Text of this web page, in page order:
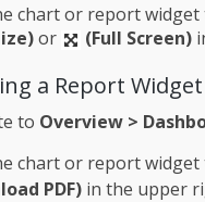
chart or report
or (Full Screen)
a Report Widget
to Overview >
chart or report widget
PDF) in the upper